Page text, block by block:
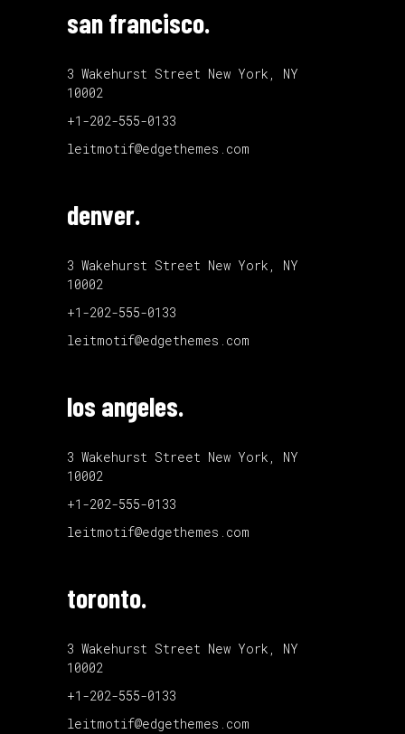
san francisco.
3 Wakehurst Street New York, NY
10002
+1-202-555-0133
leitmotif@edgethemes.com
denver.
3 Wakehurst Street New York, NY
10002
+1-202-555-0133
leitmotif@edgethemes.com
los angeles.
3 Wakehurst Street New York, NY
10002
+1-202-555-0133
leitmotif@edgethemes.com
toronto.
3 Wakehurst Street New York, NY
10002
+1-202-555-0133
leitmotif@edgethemes.com